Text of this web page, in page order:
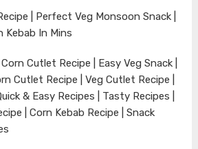
| Perfect Veg Monsoon Snack |
Kebab In Mins
Cutlet Recipe | Easy Veg Snack |
Cutlet Recipe | Veg Cutlet Recipe |
& Easy Recipes | Tasty Recipes |
| Corn Kebab Recipe | Snack